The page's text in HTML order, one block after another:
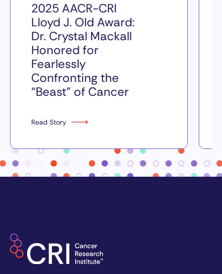
2025 AACR-CRI
Lloyd J. Old Award:
Dr. Crystal Mackall
Honored for
Fearlessly
Confronting the
“Beast” of Cancer
Read Story